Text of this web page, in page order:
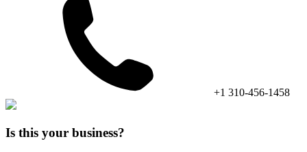
+1 310-456-1458
Is this your business?